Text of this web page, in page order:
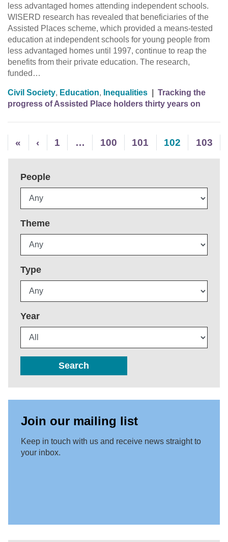
less advantaged homes attending independent schools.
WISERD research has revealed that beneficiaries of the
Assisted Places scheme, which provided a means-tested
education at independent schools for young people from
less advantaged homes until 1997, continue to reap the
benefits from their private education. The research,
funded…
Civil Society, Education, Inequalities
Tracking the
progress of Assisted Place holders thirty years on
« ‹ 1 … 100 101 102 103
People
Theme
Type
Year
Search
Join our mailing list
Keep in touch with us and receive news straight to
your inbox.